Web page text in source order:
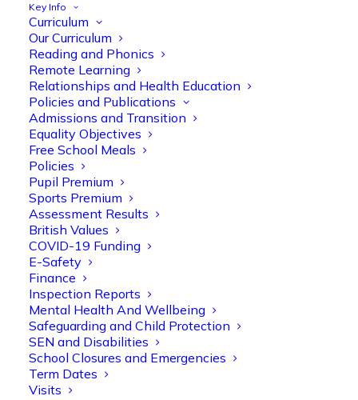
Key Info
Curriculum
Our Curriculum
Reading and Phonics
Remote Learning
Relationships and Health Education
Policies and Publications
Admissions and Transition
Equality Objectives
Free School Meals
Policies
Pupil Premium
Sports Premium
Assessment Results
British Values
COVID-19 Funding
E-Safety
Finance
Inspection Reports
Mental Health And Wellbeing
Safeguarding and Child Protection
SEN and Disabilities
School Closures and Emergencies
Term Dates
Visits
Olive Tree Primary Follow